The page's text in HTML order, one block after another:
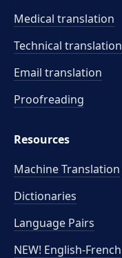
Medical translation
Technical translation
Email translation
Proofreading
Resources
Machine Translation
Dictionaries
Language Pairs
NEW! English-French